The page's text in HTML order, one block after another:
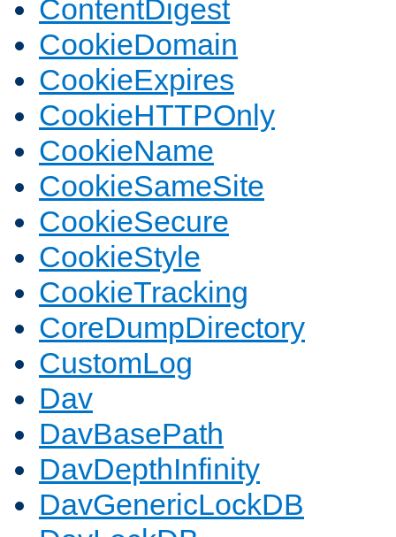
ContentDigest
CookieDomain
CookieExpires
CookieHTTPOnly
CookieName
CookieSameSite
CookieSecure
CookieStyle
CookieTracking
CoreDumpDirectory
CustomLog
Dav
DavBasePath
DavDepthInfinity
DavGenericLockDB